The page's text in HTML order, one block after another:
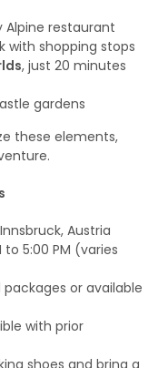
Alpine restaurant
with shopping stops
, just 20 minutes
gardens
these elements,
Austria
to 5:00 PM (varies
packages or available
with prior
shoes and bring a